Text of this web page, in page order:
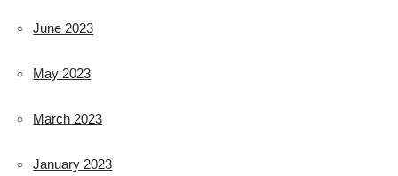
June 2023
May 2023
March 2023
January 2023